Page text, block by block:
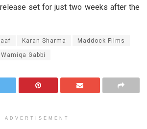
set for just two weeks after the
Karan Sharma Maddock Films
Wamiqa Gabbi
ADVERTISEMENT